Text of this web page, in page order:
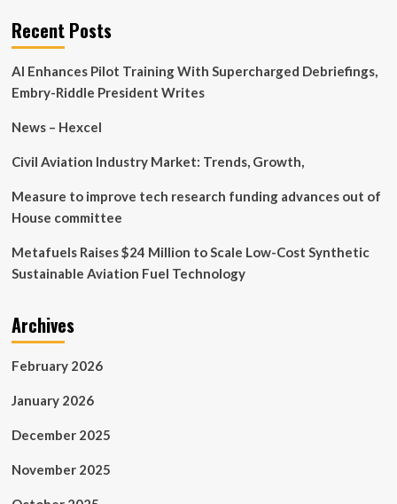
Aerospace
enables
network
communication
expand
awareness
Keen
Sword
Recent Posts
AI Enhances Pilot Training With Supercharged Debriefings,
Embry-Riddle President Writes
News – Hexcel
Civil Aviation Industry Market: Trends, Growth,
Measure to improve tech research funding advances out of
House committee
Metafuels Raises $24 Million to Scale Low-Cost Synthetic
Sustainable Aviation Fuel Technology
Archives
February 2026
January 2026
December 2025
November 2025